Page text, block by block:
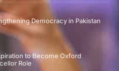
Democracy in Pakistan
to Become Oxford
Role